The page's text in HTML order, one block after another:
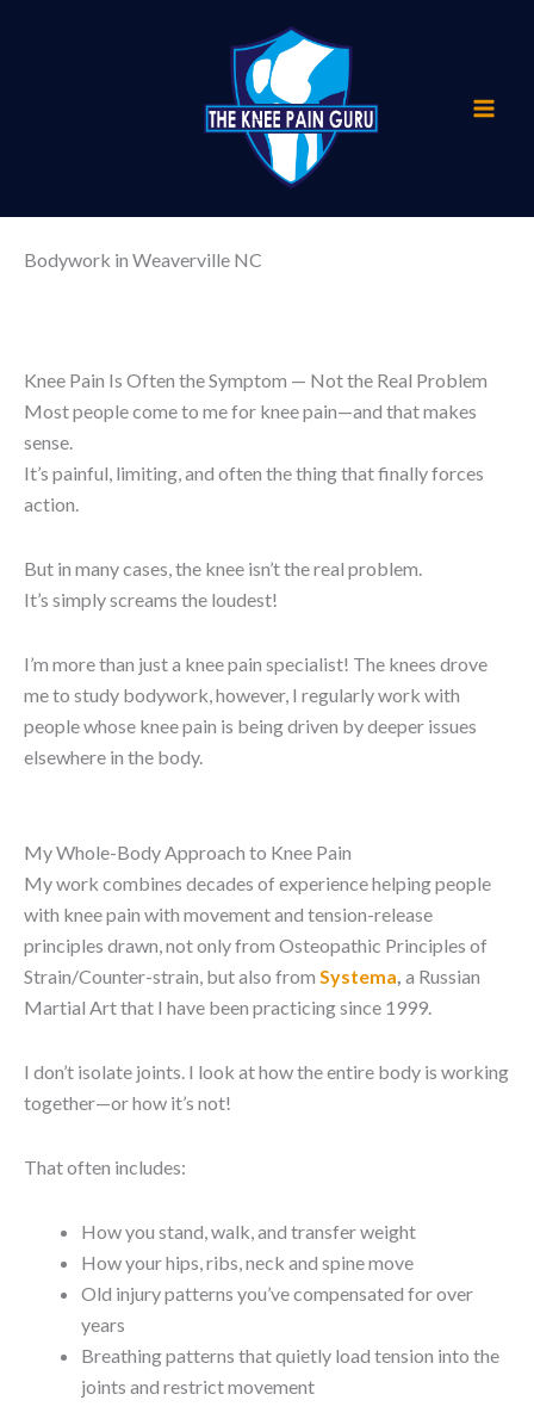
Bodywork in Weaverville NC
Knee Pain Is Often the Symptom — Not the Real Problem
Most people come to me for knee pain—and that makes
sense.
It’s painful, limiting, and often the thing that finally forces
action.
But in many cases, the knee isn’t the real problem.
It’s simply screams the loudest!
I’m more than just a knee pain specialist! The knees drove
me to study bodywork, however, I regularly work with
people whose knee pain is being driven by deeper issues
elsewhere in the body.
My Whole-Body Approach to Knee Pain
My work combines decades of experience helping people
with knee pain with movement and tension-release
principles drawn, not only from Osteopathic Principles of
Strain/Counter-strain, but also from Systema, a Russian
Martial Art that I have been practicing since 1999.
I don’t isolate joints. I look at how the entire body is working
together—or how it’s not!
That often includes:
How you stand, walk, and transfer weight
How your hips, ribs, neck and spine move
Old injury patterns you’ve compensated for over
years
Breathing patterns that quietly load tension into the
joints and restrict movement